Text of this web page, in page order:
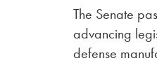
The Senate
advancing
defense